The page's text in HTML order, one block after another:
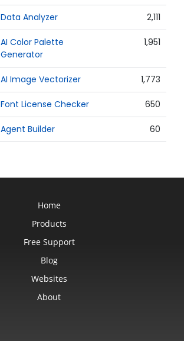
Data Analyzer 2,111
AI Color Palette
Generator
1,951
AI Image Vectorizer 1,773
Font License Checker 650
Agent Builder 60
Home
Products
Free Support
Blog
Websites
About